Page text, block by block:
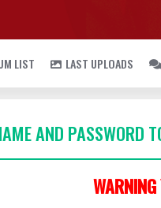
LIST LAST UPLOADS
AND PASSWORD